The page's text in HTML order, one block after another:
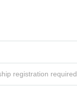
registration required